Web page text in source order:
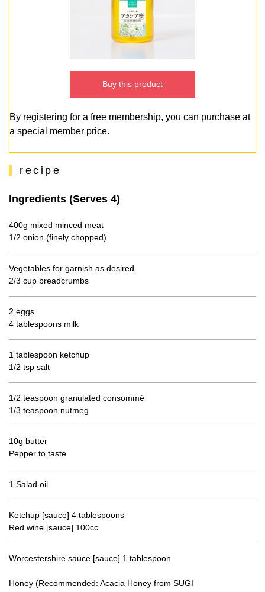
Buy this product
By registering for a free membership, you can purchase at
a special member price.
recipe
Ingredients (Serves 4)
400g mixed minced meat
1/2 onion (finely chopped)
Vegetables for garnish as desired
2/3 cup breadcrumbs
2 eggs
4 tablespoons milk
1 tablespoon ketchup
1/2 tsp salt
1/2 teaspoon granulated consommé
1/3 teaspoon nutmeg
10g butter
Pepper to taste
1 Salad oil
Ketchup [sauce] 4 tablespoons
Red wine [sauce] 100cc
Worcestershire sauce [sauce] 1 tablespoon
Honey (Recommended: Acacia Honey from SUGI